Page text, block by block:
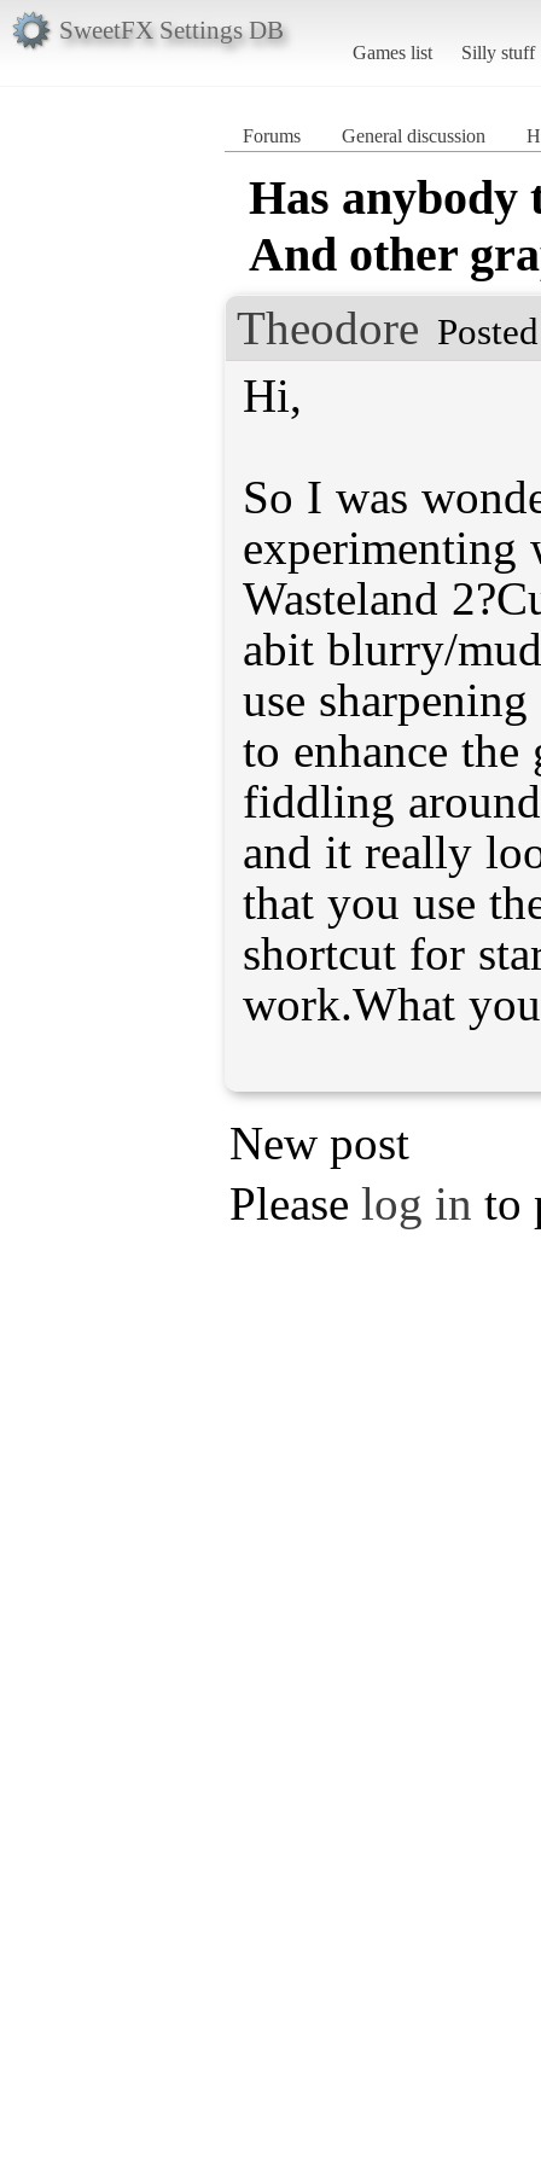
SweetFX Settings DB
Games list Silly stuff
Forums General discussion
Has anybody
And other
Theodore
Hi,
So I was
experimenting
Wasteland
abit blurry/
use
to enhance the
fiddling
and it really
that you use
shortcut for
work.What
New post
Please log in to